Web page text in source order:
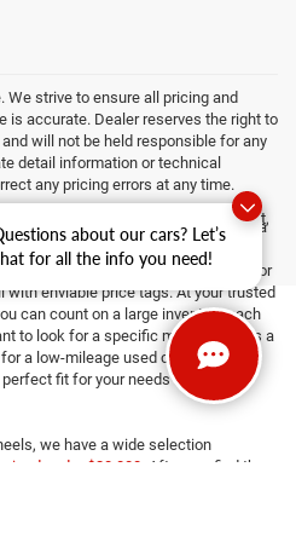
about our cars? Let’s
for all the info you need!
strive to ensure all pricing and
is accurate. Dealer reserves the right to
will not be held responsible for any
detail information or technical
any pricing errors at any time.
shown. Additional options, equipment,
payload/towing weights. See
your preferred makes and models at a
Automall of Ravenna! While
find used SUVs and used trucks for
enviable price tags. At your trusted
can count on a large inventory each
to look for a specific make, such as a
a low-mileage used car near you,
fit for your needs in our
we have a wide selection
under $20,000 . After you find the